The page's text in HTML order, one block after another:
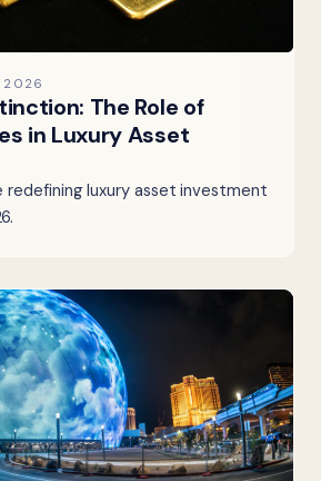
2026
The Role of
in Luxury Asset
redefining luxury asset investment